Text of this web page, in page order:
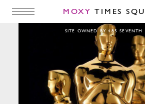
MOXY TIMES
SITE OWNED BY 485 SEVENTH
Moxy’s Oscar Viewing Party